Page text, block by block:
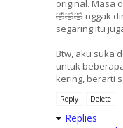
original. Masa
🤣🤣🤣 nggak
segaring itu
Btw, aku suka
untuk
kering, berarti
Reply Delete
Replies